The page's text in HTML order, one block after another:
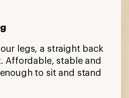
legs, a straight back
Affordable, stable and
to sit and stand